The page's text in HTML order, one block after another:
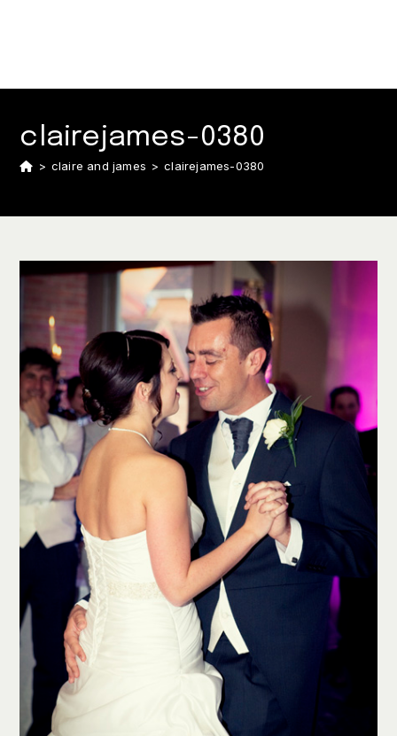
clairejames-0380
> claire and james > clairejames-0380